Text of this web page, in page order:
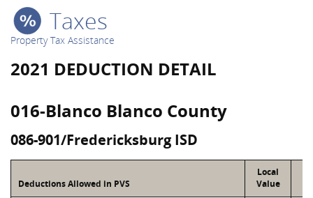
Taxes
Property Tax Assistance
2021 DEDUCTION DETAIL
016-Blanco Blanco County
086-901/Fredericksburg ISD
Deductions Allowed in PVS
Local
Value